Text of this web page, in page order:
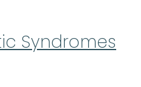
Syndromes